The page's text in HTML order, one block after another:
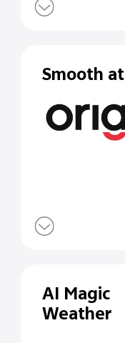
Smooth at
AI Magic
Weather